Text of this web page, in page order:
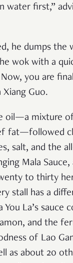
water first,”
he dumps the
wok with a
you are
Xiang Guo.
oil—a mixture
fat—followed
salt, and the
Mala Sauce,
to thirty
stall has a
You La’s sauce
and the
of Lao
as about 20